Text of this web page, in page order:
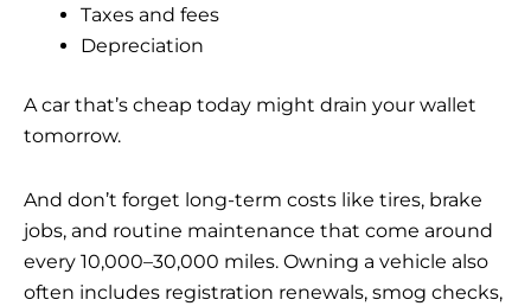
Taxes and fees
Depreciation
A car that’s cheap today might drain your wallet
tomorrow.
And don’t forget long-term costs like tires, brake
jobs, and routine maintenance that come around
every 10,000–30,000 miles. Owning a vehicle also
often includes registration renewals, smog checks,